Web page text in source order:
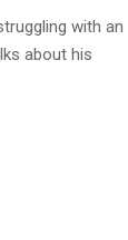
with an
about his